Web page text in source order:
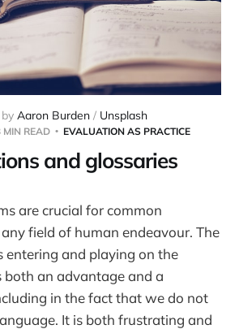
Aaron Burden / Unsplash
MIN READ EVALUATION AS PRACTICE
and glossaries
are crucial for common
field of human endeavour. The
entering and playing on the
an advantage and a
in the fact that we do not
It is both frustrating and